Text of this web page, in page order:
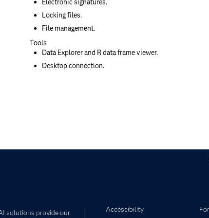
Locking files.
File management.
Tools
Data Explorer and R data frame viewer.
Desktop connection.
solutions provide our Accessibility